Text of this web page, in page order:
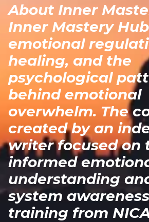
About Inner
Inner Mastery
emotional
healing, and the
psychological
behind emotional
overwhelm. The
created by an
writer focused on
informed
understanding
system
training from